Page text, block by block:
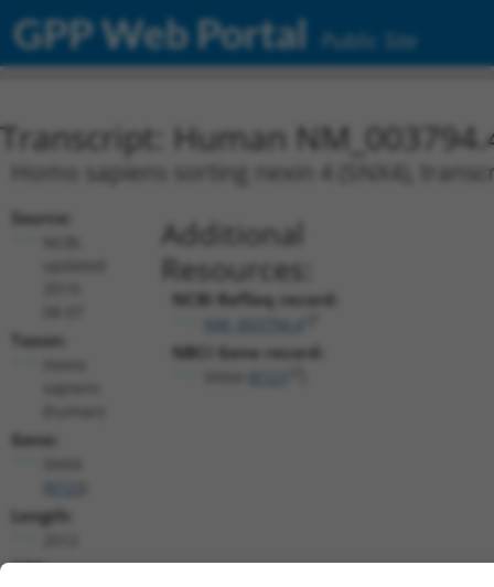
GPP Web Portal Public Site
Transcript: Human
Homo sapiens sorting nexin 4 (SNX4),
Source:
Taxon:
Gene:
Length:
CDS:
Additional
Resources:
NCBI RefSeq record:
NBCI Gene record: